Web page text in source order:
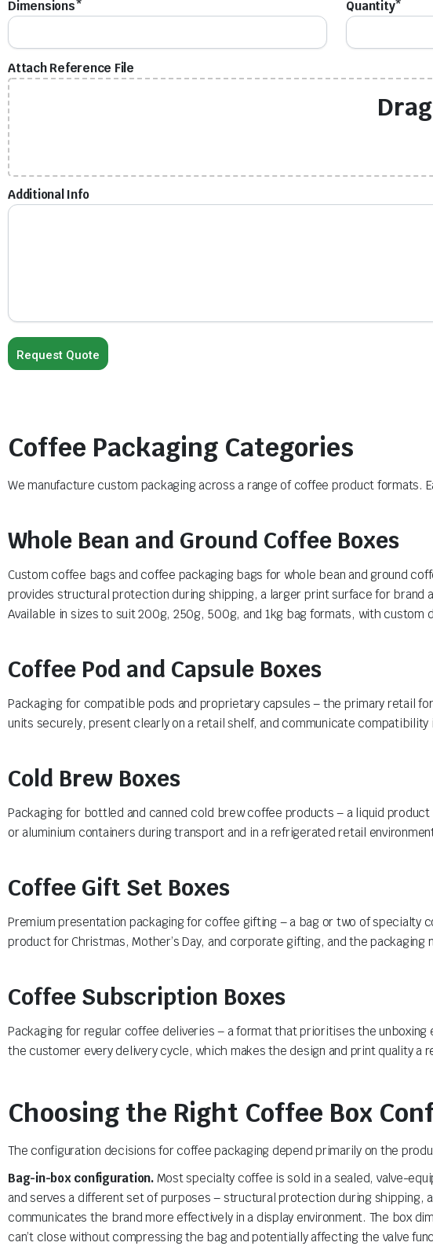
Dimensions* Quantity*
Attach Reference File
Additional Info
Coffee Packaging Categories
We manufacture custom packaging across a range of coffee product
Whole Bean and Ground Coffee Boxes
Custom coffee bags and coffee packaging bags for whole bean and ground
provides structural protection during shipping, a larger print surface for brand
Available in sizes to suit 200g, 250g, 500g, and 1kg bag formats, with custom
Coffee Pod and Capsule Boxes
Packaging for compatible pods and proprietary capsules – the primary retail
units securely, present clearly on a retail shelf, and communicate
Cold Brew Boxes
Packaging for bottled and canned cold brew coffee products – a liquid
or aluminium containers during transport and in a refrigerated retail
Coffee Gift Set Boxes
Premium presentation packaging for coffee gifting – a bag or two of
product for Christmas, Mother’s Day, and corporate gifting, and the
Coffee Subscription Boxes
Packaging for regular coffee deliveries – a format that prioritises the
the customer every delivery cycle, which makes the design and print quality
Choosing the Right Coffee Box
The configuration decisions for coffee packaging depend primarily on the
Bag-in-box configuration.Most specialty coffee is sold in a sealed, valve-
and serves a different set of purposes – structural protection during
communicates the brand more effectively in a display environment. The box
can’t close without compressing the bag and potentially affecting the valve